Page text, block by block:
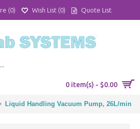
(0) Wish List (0) Quote List
0 item(s) - $0.00
Liquid Handling Vacuum Pump, 26L/min